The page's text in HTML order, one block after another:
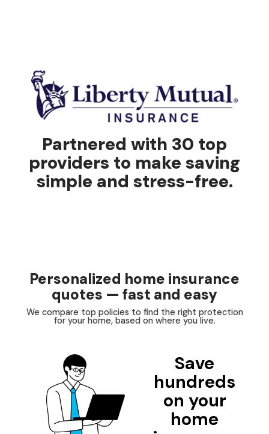
Partnered with 30 top
providers to make saving
simple and stress-free.
Personalized home insurance
quotes — fast and easy
We compare top policies to find the right protection
for your home, based on where you live.
Save
hundreds
on your
home